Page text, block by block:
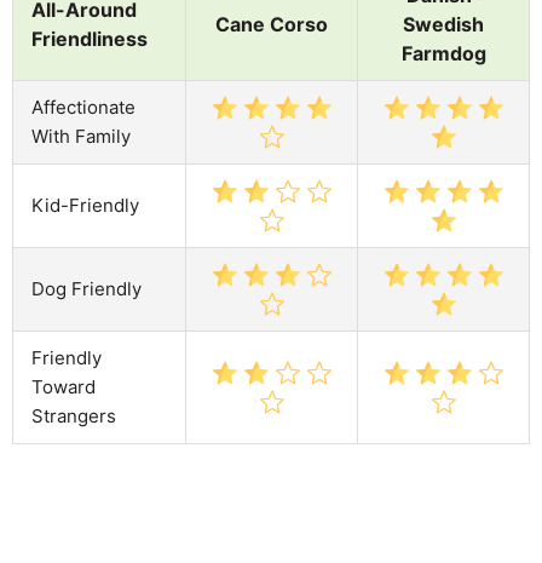
All-Around
Friendliness
Cane Corso
Swedish
Farmdog
Affectionate
With Family
Kid-Friendly
Dog Friendly
Friendly
Toward
Strangers